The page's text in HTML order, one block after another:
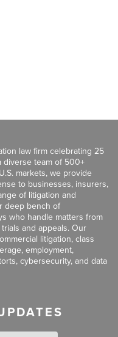
law firm celebrating 25
diverse team of 500+
markets, we provide
to businesses, insurers,
of litigation and
deep bench of
who handle matters from
and appeals. Our
litigation, class
employment,
cybersecurity, and data